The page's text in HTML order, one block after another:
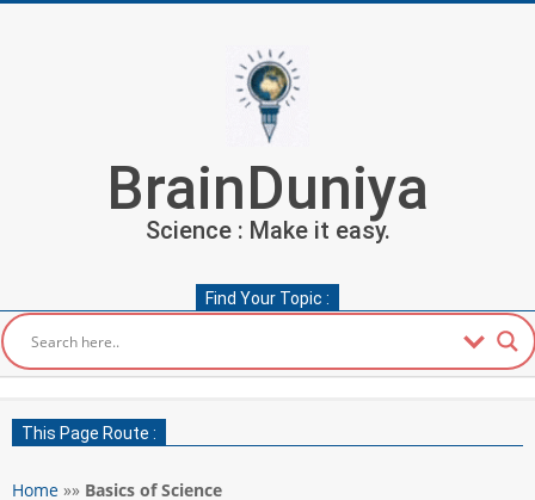
BrainDuniya
Science : Make it easy.
Find Your Topic :
Navigation
Menu
This Page Route :
Home »» Basics of Science